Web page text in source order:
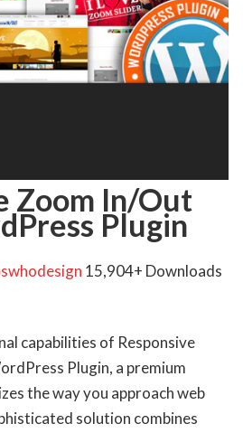
Zoom In/Out
Plugin
15,904+ Downloads
capabilities of Responsive
Plugin, a premium
the way you approach web
solution combines